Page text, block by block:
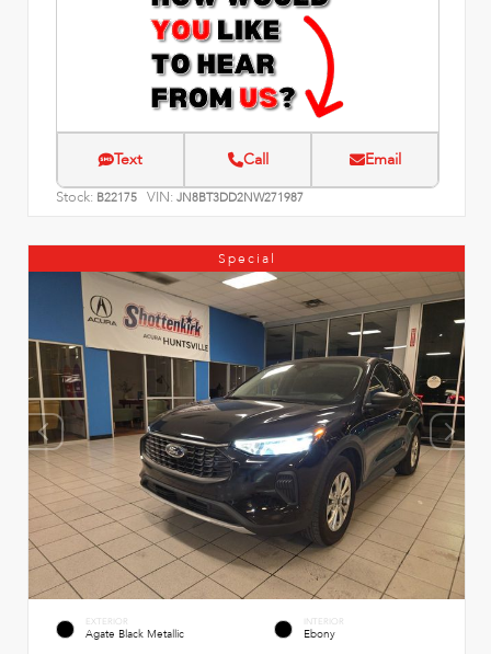
Text Call Email
Stock: B22175 VIN: JN8BT3DD2NW271987
Special
EXTERIOR
Agate Black Metallic
INTERIOR
Ebony